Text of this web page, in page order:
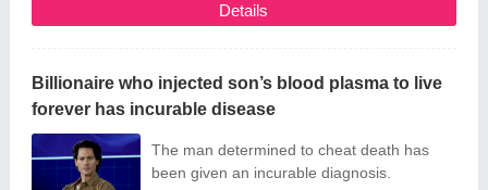
Details
Billionaire who injected son’s blood plasma to live
forever has incurable disease
The man determined to cheat death has
been given an incurable diagnosis.